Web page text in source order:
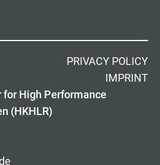
PRIVACY POLICY
IMPRINT
for High Performance
(HKHLR)